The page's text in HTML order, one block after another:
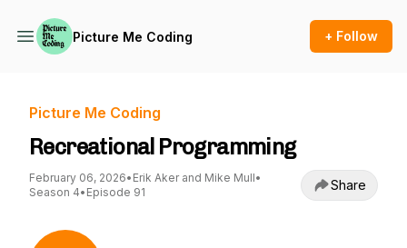
Picture Me Coding + Follow
Picture Me Coding
Recreational Programming
February 06, 2026• Erik Aker and Mike Mull•
Season 4• Episode 91 Share